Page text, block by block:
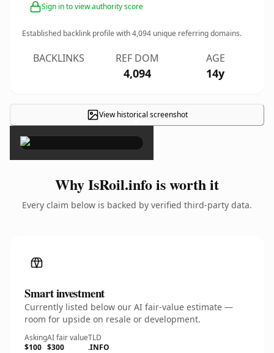
Sign in to view authority score
Established backlink profile with4,094 unique referring domains.
BACKLINKS REF DOM
4,094
AGE
14y
View historical screenshot
×
Why IsRoil.info is worth it
Every claim below is backed by verified third-party data.
Smart investment
Currently listed below our AI fair-value estimate —
room for upside on resale or development.
Asking
$100
AI fair value
$300
TLD
.INFO